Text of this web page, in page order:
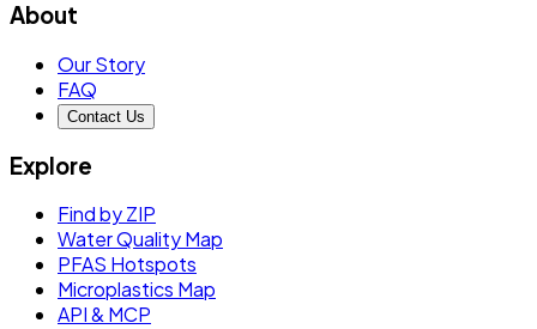
About
Our Story
FAQ
Contact Us
Explore
Find by ZIP
Water Quality Map
PFAS Hotspots
Microplastics Map
API & MCP